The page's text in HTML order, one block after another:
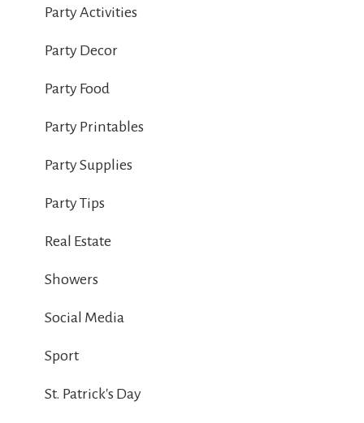
Party Activities
Party Decor
Party Food
Party Printables
Party Supplies
Party Tips
Real Estate
Showers
Social Media
Sport
St. Patrick's Day